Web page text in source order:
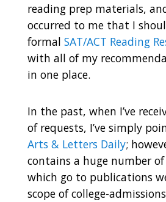
reading prep materials,
occurred to me that I
formal SAT/ACT Reading
with all of my
in one place.
In the past, when I’ve
of requests, I’ve simply
Arts & Letters Daily;
contains a huge number
which go to publications
scope of college-